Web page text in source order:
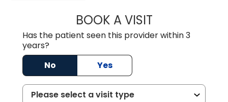
BOOK A VISITMATTHEW
Has the patient seen this provider within 3
years?
No
Yes